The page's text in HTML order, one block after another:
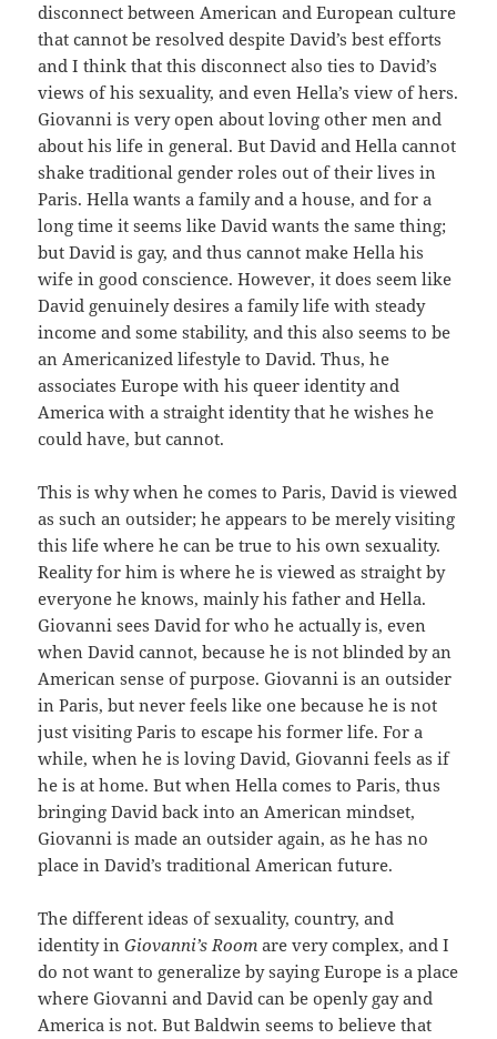
disconnect between American and European culture
that cannot be resolved despite David’s best efforts
and I think that this disconnect also ties to David’s
views of his sexuality, and even Hella’s view of hers.
Giovanni is very open about loving other men and
about his life in general. But David and Hella cannot
shake traditional gender roles out of their lives in
Paris. Hella wants a family and a house, and for a
long time it seems like David wants the same thing;
but David is gay, and thus cannot make Hella his
wife in good conscience. However, it does seem like
David genuinely desires a family life with steady
income and some stability, and this also seems to be
an Americanized lifestyle to David. Thus, he
associates Europe with his queer identity and
America with a straight identity that he wishes he
could have, but cannot.
This is why when he comes to Paris, David is viewed
as such an outsider; he appears to be merely visiting
this life where he can be true to his own sexuality.
Reality for him is where he is viewed as straight by
everyone he knows, mainly his father and Hella.
Giovanni sees David for who he actually is, even
when David cannot, because he is not blinded by an
American sense of purpose. Giovanni is an outsider
in Paris, but never feels like one because he is not
just visiting Paris to escape his former life. For a
while, when he is loving David, Giovanni feels as if
he is at home. But when Hella comes to Paris, thus
bringing David back into an American mindset,
Giovanni is made an outsider again, as he has no
place in David’s traditional American future.
The different ideas of sexuality, country, and
identity inGiovanni’s Roomare very complex, and I
do not want to generalize by saying Europe is a place
where Giovanni and David can be openly gay and
America is not. But Baldwin seems to believe that